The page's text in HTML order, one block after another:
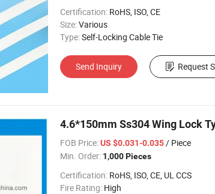
Certification: RoHS, ISO, CE
Size:Various
Type:Self-Locking Cable Tie
Send Inquiry Request
4.6*150mm Ss304 Wing Lock
FOB Price:US $0.031-0.035/ Piece
Min. Order: 1,000 Pieces
Certification: RoHS, ISO, CE, UL CCS
Fire Rating: High